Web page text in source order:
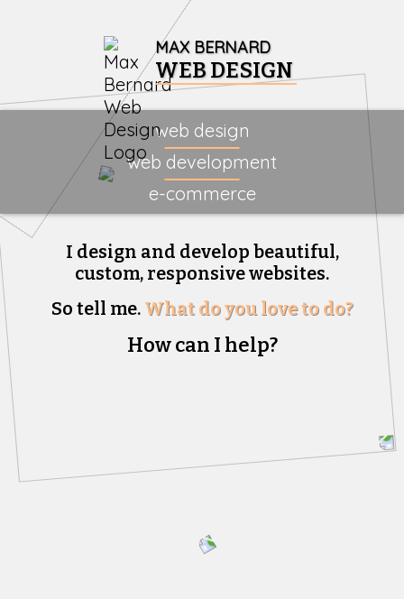
MAX BERNARD
WEB DESIGN
web design
web development
e-commerce
I design and develop beautiful,
custom, responsive websites.
So tell me. What do you love to do?
How can I help?